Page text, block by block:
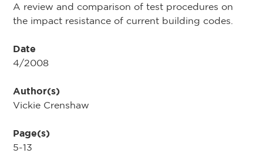
A review and comparison of test procedures on
the impact resistance of current building codes.
Date
4/2008
Author(s)
Vickie Crenshaw
Page(s)
5-13